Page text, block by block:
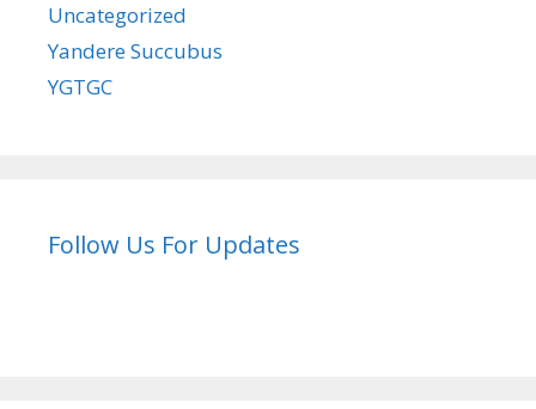
Uncategorized
Yandere Succubus
YGTGC
Follow Us For Updates